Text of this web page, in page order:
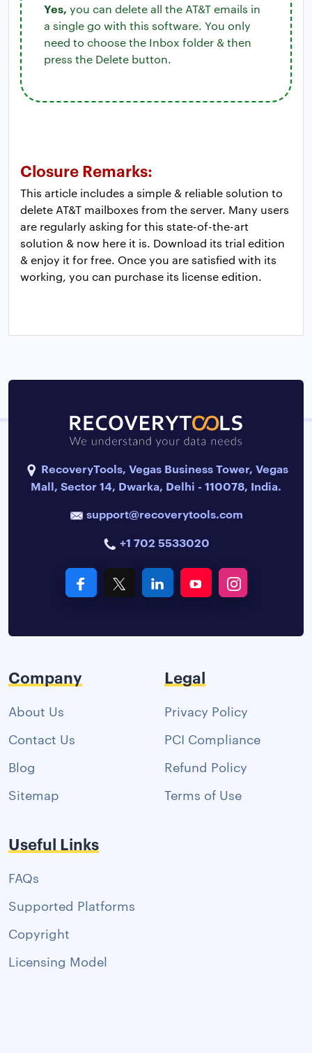
Yes, you can delete all the AT&T emails in
a single go with this software. You only
need to choose the Inbox folder & then
press the Delete button.
Closure Remarks:
This article includes a simple & reliable solution to
delete AT&T mailboxes from the server. Many users
are regularly asking for this state-of-the-art
solution & now here it is. Download its trial edition
& enjoy it for free. Once you are satisfied with its
working, you can purchase its license edition.
RecoveryTools, Vegas Business Tower, Vegas
Mall, Sector 14, Dwarka, Delhi - 110078, India.
support@recoverytools.com
+1 702 5533020
Company
About Us
Contact Us
Blog
Sitemap
Legal
Privacy Policy
PCI Compliance
Refund Policy
Terms of Use
Useful Links
FAQs
Supported Platforms
Copyright
Licensing Model